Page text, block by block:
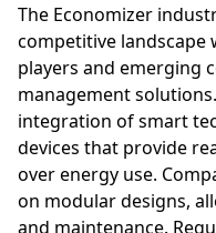
The Economizer
competitive landscape
players and emerging
management
integration of smart
devices that provide
over energy use.
on modular designs,
and maintenance.